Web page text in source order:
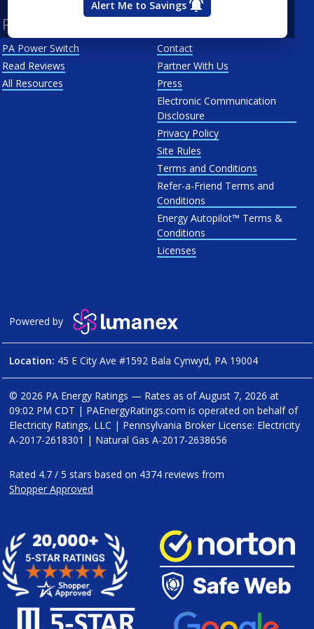
Alert Me to Savings
Resources
PA Power Switch
Read Reviews
All Resources
Contact
Partner With Us
Press
Electronic Communication
Disclosure
Privacy Policy
Site Rules
Terms and Conditions
Refer-a-Friend Terms and
Conditions
Energy Autopilot™ Terms &
Conditions
Licenses
Powered by
Location: 45 E City Ave #1592 Bala Cynwyd, PA 19004
© 2026 PA Energy Ratings — Rates as ofAugust 7, 2026 at
09:02 PM CDT | PAEnergyRatings.com is operated on behalf of
Electricity Ratings, LLC | Pennsylvania Broker License: Electricity
A-2017-2618301 | Natural Gas A-2017-2638656
Rated 4.7 / 5 stars based on 4374 reviews from
Shopper Approved